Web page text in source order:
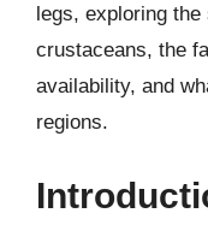
legs, exploring
crustaceans, the
availability, and
regions.